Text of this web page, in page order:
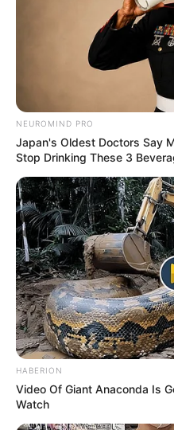
NEUROMIND PRO
Japan's Oldest Doctors Say
Stop Drinking These 3
HABERION
Video Of Giant Anaconda Is
Watch